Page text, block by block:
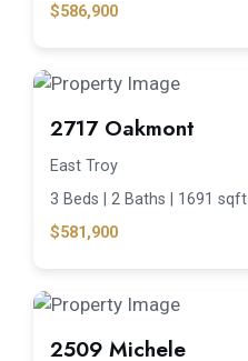
$586,900
2717 Oakmont
East Troy
3 Beds | 2 Baths | 1691 sqft
$581,900
2509 Michele